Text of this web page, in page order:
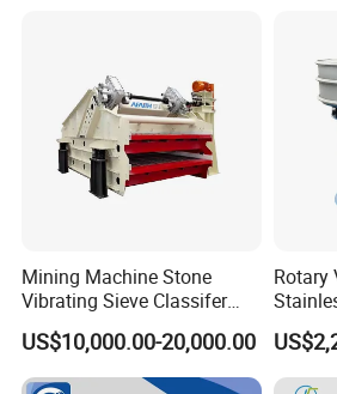
maintenance
Advantages
and features of
our Linear
Vibrating
Mining Machine Stone
Vibrating Sieve Classifer
Machine for Vibrating
Screen
US$10,000.00-20,000.00
Rotary